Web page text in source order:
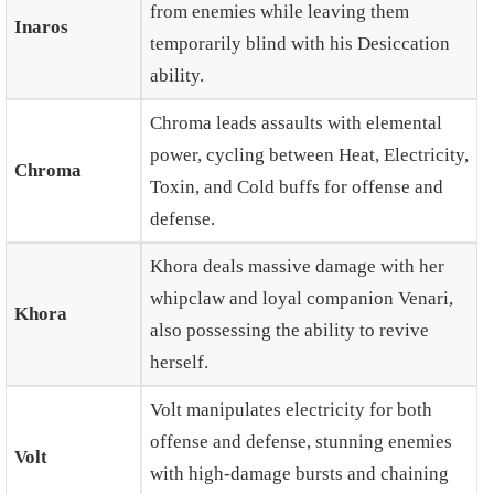
Inaros
from enemies while leaving them
temporarily blind with his Desiccation
ability.
Chroma
Chroma leads assaults with elemental
power, cycling between Heat, Electricity,
Toxin, and Cold buffs for offense and
defense.
Khora
Khora deals massive damage with her
whipclaw and loyal companion Venari,
also possessing the ability to revive
herself.
Volt
Volt manipulates electricity for both
offense and defense, stunning enemies
with high-damage bursts and chaining